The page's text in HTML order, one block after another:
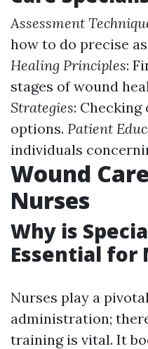
Assessment
how to do precise
Healing Principles:
stages of wound
Strategies:
options. Patient
individuals
Wound
Nurses
Why is
Essential for
Nurses play a
administration;
training is vital. It